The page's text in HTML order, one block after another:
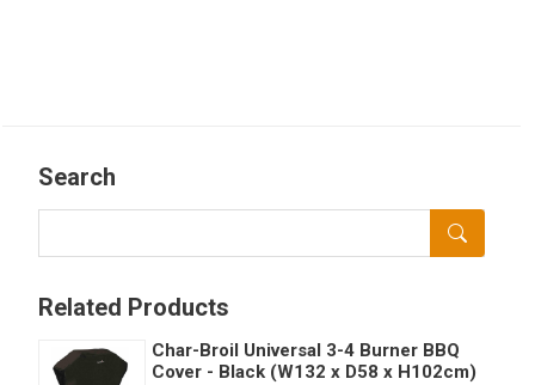
Search
Related Products
Char-Broil Universal 3-4 Burner BBQ
Cover - Black (W132 x D58 x H102cm)